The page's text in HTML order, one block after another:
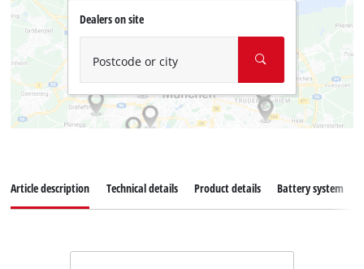
Dealers on site
Postcode or city
Article description Technical details Product details Battery system